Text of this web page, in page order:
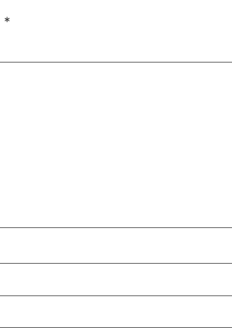
*